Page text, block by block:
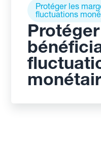
Protéger les
fluctuations